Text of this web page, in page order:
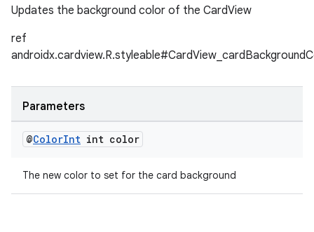
Updates the background color of the CardView
ref
Parameters
@ColorInt int color
The new color to set for the card background